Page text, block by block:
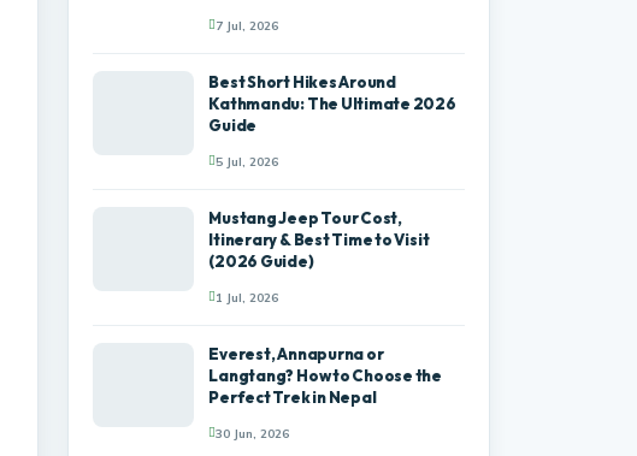
7 Jul, 2026
Best Short Hikes Around
Kathmandu: The Ultimate 2026
Guide
5 Jul, 2026
Mustang Jeep Tour Cost,
Itinerary & Best Time to Visit
(2026 Guide)
1 Jul, 2026
Everest, Annapurna or
Langtang? How to Choose the
Perfect Trek in Nepal
30 Jun, 2026